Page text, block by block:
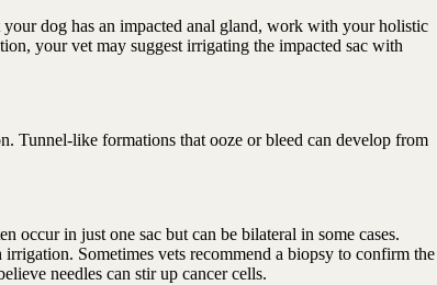
your dog has an impacted anal gland, work with your holistic
your vet may suggest irrigating the impacted sac with
Tunnel-like formations that ooze or bleed can develop from
occur in just one sac but can be bilateral in some cases.
Sometimes vets recommend a biopsy to confirm the
needles can stir up cancer cells.